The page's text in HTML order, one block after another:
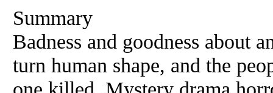
Summary
Badness and goodness about
turn human shape, and the